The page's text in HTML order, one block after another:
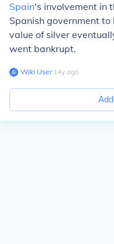
Spain's involvement in
Spanish government
value of silver
went bankrupt.
Wiki User∙14y ago